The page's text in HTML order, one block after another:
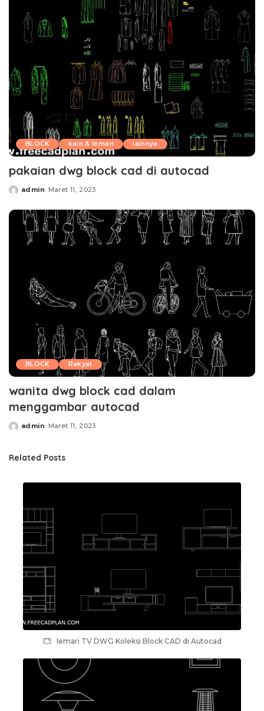
BLOCK kain & lemari lainnya
pakaian dwg block cad di autocad
Posted
admin Maret 11, 2023
BLOCK Rakyat
wanita dwg block cad dalam
menggambar autocad
Posted
admin Maret 11, 2023
Related Posts
lemari TV DWG Koleksi Block CAD di Autocad